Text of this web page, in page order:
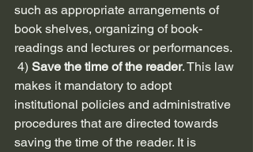
such as appropriate arrangements of
book shelves, organizing of book-
readings and lectures or performances.
4) Save the time of the reader. This law
makes it mandatory to adopt
institutional policies and administrative
procedures that are directed towards
saving the time of the reader. It is